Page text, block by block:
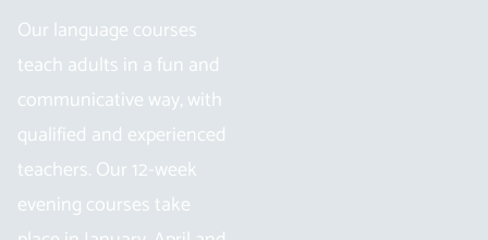
Our language courses
teach adults in a fun and
communicative way, with
qualified and experienced
teachers. Our 12-week
evening courses take